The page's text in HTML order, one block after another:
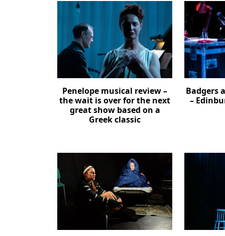
Penelope musical review –
the wait is over for the next
great show based on a
Greek classic
Badgers
–